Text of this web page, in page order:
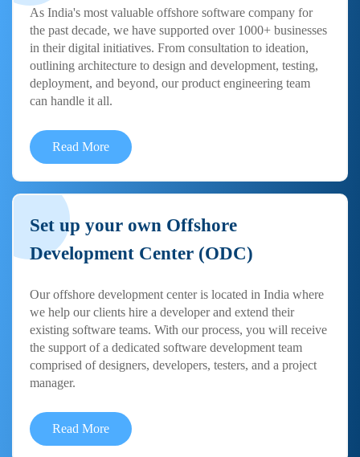
As India's most valuable offshore software company for
the past decade, we have supported over 1000+ businesses
in their digital initiatives. From consultation to ideation,
outlining architecture to design and development, testing,
deployment, and beyond, our product engineering team
can handle it all.
Read More
Set up your own Offshore
Development Center (ODC)
Our offshore development center is located in India where
we help our clients hire a developer and extend their
existing software teams. With our process, you will receive
the support of a dedicated software development team
comprised of designers, developers, testers, and a project
manager.
Read More